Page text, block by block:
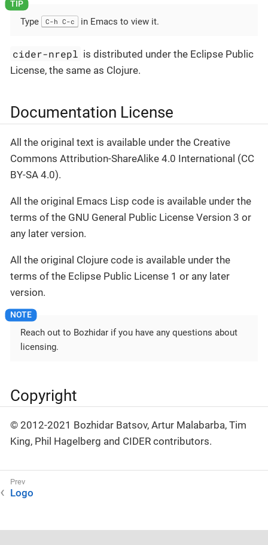
Type C-h C-c in Emacs to view it.
cider-nrepl is distributed under the Eclipse Public
License, the same as Clojure.
Documentation License
All the original text is available under the Creative
Commons Attribution-ShareAlike 4.0 International (CC
BY-SA 4.0).
All the original Emacs Lisp code is available under the
terms of the GNU General Public License Version 3 or
any later version.
All the original Clojure code is available under the
terms of the Eclipse Public License 1 or any later
version.
Reach out to Bozhidar if you have any questions about
licensing.
Copyright
© 2012-2021 Bozhidar Batsov, Artur Malabarba, Tim
King, Phil Hagelberg and CIDER contributors.
Logo